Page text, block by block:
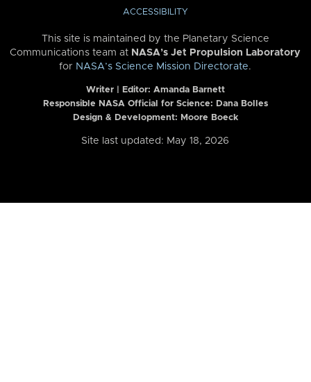
ACCESSIBILITY
This site is maintained by the Planetary Science
Communications team at NASA’s Jet Propulsion Laboratory
for NASA’s Science Mission Directorate.
Writer | Editor: Amanda Barnett
Responsible NASA Official for Science: Dana Bolles
Design & Development: Moore Boeck
Site last updated: May 18, 2026